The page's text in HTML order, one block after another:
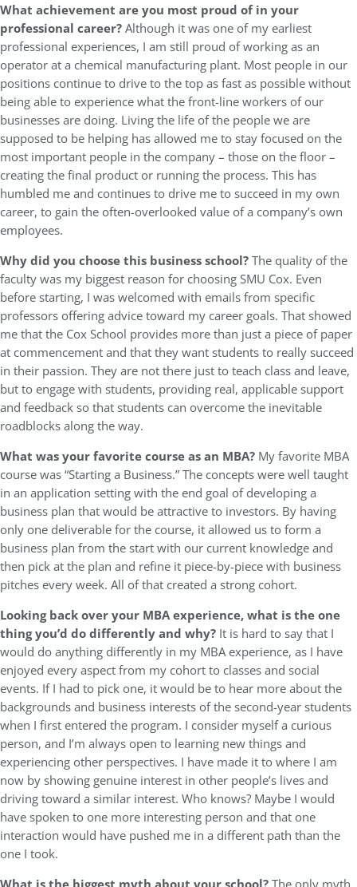
What achievement are you most proud of in your
professional career?Although it was one of my earliest
professional experiences, I am still proud of working as an
operator at a chemical manufacturing plant. Most people in our
positions continue to drive to the top as fast as possible without
being able to experience what the front-line workers of our
businesses are doing. Living the life of the people we are
supposed to be helping has allowed me to stay focused on the
most important people in the company – those on the floor –
creating the final product or running the process. This has
humbled me and continues to drive me to succeed in my own
career, to gain the often-overlooked value of a company’s own
employees.
Why did you choose this business school?The quality of the
faculty was my biggest reason for choosing SMU Cox. Even
before starting, I was welcomed with emails from specific
professors offering advice toward my career goals. That showed
me that the Cox School provides more than just a piece of paper
at commencement and that they want students to really succeed
in their passion. They are not there just to teach class and leave,
but to engage with students, providing real, applicable support
and feedback so that students can overcome the inevitable
roadblocks along the way.
What was your favorite course as an MBA? My favorite MBA
course was “Starting a Business.” The concepts were well taught
in an application setting with the end goal of developing a
business plan that would be attractive to investors. By having
only one deliverable for the course, it allowed us to form a
business plan from the start with our current knowledge and
then pick at the plan and refine it piece-by-piece with business
pitches every week. All of that created a strong cohort.
Looking back over your MBA experience, what is the one
thing you’d do differently and why? It is hard to say that I
would do anything differently in my MBA experience, as I have
enjoyed every aspect from my cohort to classes and social
events. If I had to pick one, it would be to hear more about the
backgrounds and business interests of the second-year students
when I first entered the program. I consider myself a curious
person, and I’m always open to learning new things and
experiencing other perspectives. I have made it to where I am
now by showing genuine interest in other people’s lives and
driving toward a similar interest. Who knows? Maybe I would
have spoken to one more interesting person and that one
interaction would have pushed me in a different path than the
one I took.